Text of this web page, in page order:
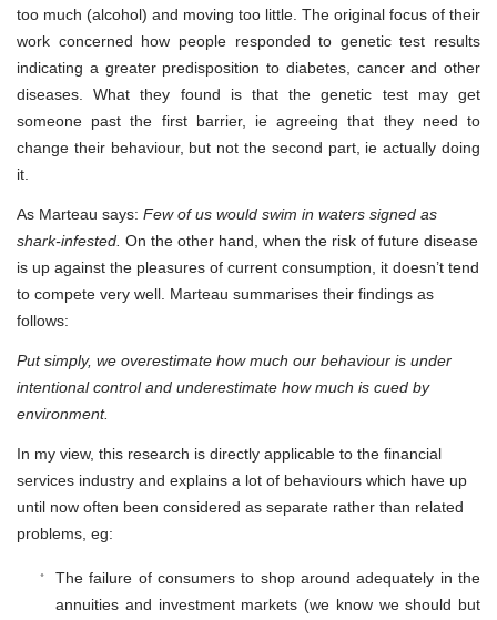
too much (alcohol) and moving too little. The original focus of their
work concerned how people responded to genetic test results
indicating a greater predisposition to diabetes, cancer and other
diseases. What they found is that the genetic test may get
someone past the first barrier, ie agreeing that they need to
change their behaviour, but not the second part, ie actually doing
it.
As Marteau says: Few of us would swim in waters signed as
shark-infested. On the other hand, when the risk of future disease
is up against the pleasures of current consumption, it doesn’t tend
to compete very well. Marteau summarises their findings as
follows:
Put simply, we overestimate how much our behaviour is under
intentional control and underestimate how much is cued by
environment.
In my view, this research is directly applicable to the financial
services industry and explains a lot of behaviours which have up
until now often been considered as separate rather than related
problems, eg:
The failure of consumers to shop around adequately in the
annuities and investment markets (we know we should but